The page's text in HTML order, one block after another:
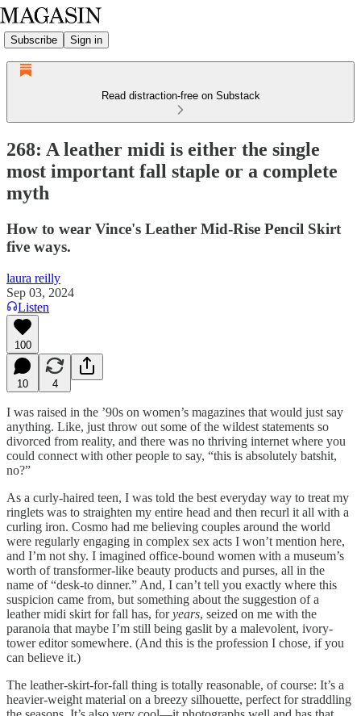
Subscribe Sign in
Read distraction-free on Substack
268: A leather midi is either the single
most important fall staple or a complete
myth
How to wear Vince's Leather Mid-Rise Pencil Skirt
five ways.
laura reilly
Sep 03, 2024
Listen
100
10 4
I was raised in the ’90s on women’s magazines that would just say
anything. Like, just throw out some of the wildest statements so
divorced from reality, and there was no thriving internet where you
could connect with other people to say, “this is absolutely batshit,
no?”
As a curly-haired teen, I was told the best everyday way to treat my
ringlets was to straighten my entire head and then recurl it all with a
curling iron. Cosmo had me believing couples around the world
were regularly engaging in complex sex acts I won’t mention here,
and I’m not shy. I imagined office-bound women with a museum’s
worth of transformer-like beauty products and purses, all in the
name of “desk-to dinner.” And, I can’t tell you exactly where this
suspicion came from, but something about the suggestion of a
leather midi skirt for fall has, foryears, seized on me with the
paranoia that maybe I’m still being gaslit by a malevolent, ivory-
tower editor somewhere. (And this is the profession I chose, if you
can believe it.)
The leather-skirt-for-fall thing is totally reasonable, of course: It’s a
heavier-weight material on a breezy silhouette, perfect for straddling